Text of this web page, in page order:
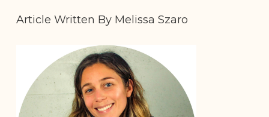
Article Written By Melissa Szaro